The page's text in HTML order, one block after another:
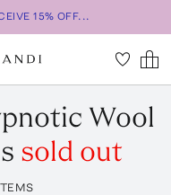
15% OFF...
Wool
sold out